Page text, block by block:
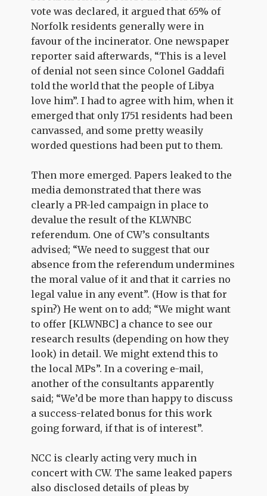
vote was declared, it argued that 65% of
Norfolk residents generally were in
favour of the incinerator. One newspaper
reporter said afterwards, “This is a level
of denial not seen since Colonel Gaddafi
told the world that the people of Libya
love him”. I had to agree with him, when it
emerged that only 1751 residents had been
canvassed, and some pretty weasily
worded questions had been put to them.
Then more emerged. Papers leaked to the
media demonstrated that there was
clearly a PR-led campaign in place to
devalue the result of the KLWNBC
referendum. One of CW’s consultants
advised; “We need to suggest that our
absence from the referendum undermines
the moral value of it and that it carries no
legal value in any event”. (How is that for
spin?) He went on to add; “We might want
to offer [KLWNBC] a chance to see our
research results (depending on how they
look) in detail. We might extend this to
the local MPs”. In a covering e-mail,
another of the consultants apparently
said; “We’d be more than happy to discuss
a success-related bonus for this work
going forward, if that is of interest”.
NCC is clearly acting very much in
concert with CW. The same leaked papers
also disclosed details of pleas by